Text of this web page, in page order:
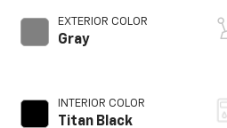
EXTERIOR COLOR
Gray
INTERIOR COLOR
Titan Black